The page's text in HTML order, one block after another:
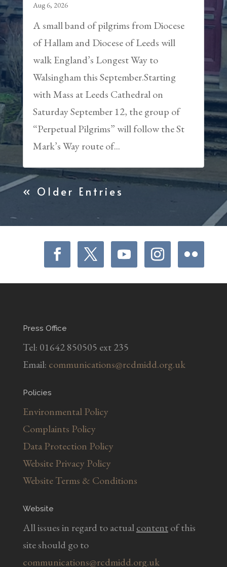
Aug 6, 2026
A small band of pilgrims from Diocese
of Hallam and Diocese of Leeds will
walk England’s Longest Way to
Walsingham this September.Starting
with Mass at Leeds Cathedral on
Saturday September 12, the group of
“Perpetual Pilgrims” will follow the St
Mark’s Way route of...
« Older Entries
Press Office
Tel: 01642 850505 ext 235
Email: communications@rcdmidd.org.uk
Policies
Environmental Policy
Complaints Policy
Data Protection Policy
Website Privacy Policy
Website Terms & Conditions
Website
All issues in regard to actualcontentof this
site should go to
communications@rcdmidd.org.uk